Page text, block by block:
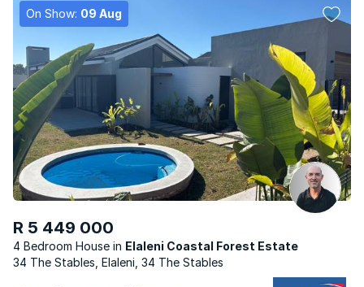
On Show: 09 Aug
R 5 449 000
4 Bedroom House
Elaleni Coastal Forest Estate
34 The Stables, Elaleni, 34 The Stables